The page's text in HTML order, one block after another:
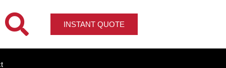
INSTANT QUOTE